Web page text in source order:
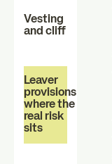
Vesting
and cliff
Leaver
provisions:
where the
real risk
sits